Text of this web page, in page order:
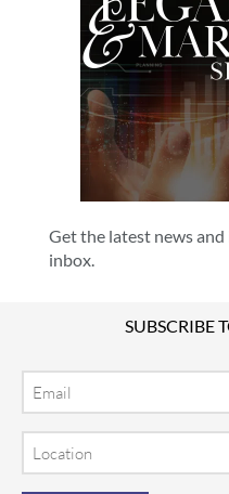
Get the latest news
inbox.
SUBSCRIBE